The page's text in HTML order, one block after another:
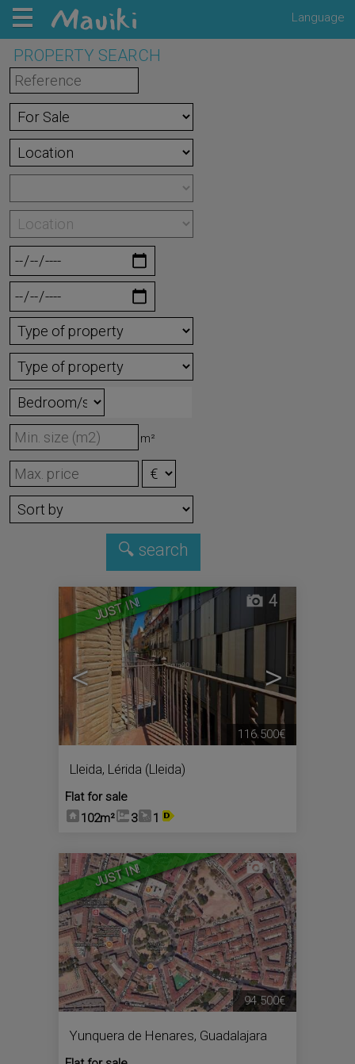
Language
PROPERTY SEARCH
m²
JUST IN!
< >
4
Lleida, Lérida (Lleida)
Flat for sale
102m²
3 1
116.500€
JUST IN! 1
Yunquera de Henares, Guadalajara
94.500€